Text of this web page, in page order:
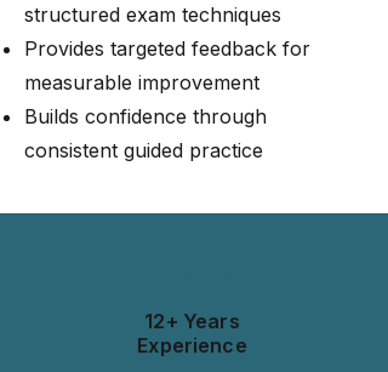
structured exam techniques
Provides targeted feedback for
measurable improvement
Builds confidence through
consistent guided practice
12+ Years
Experience